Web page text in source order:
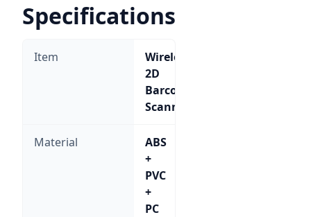
Specifications
Item
Wireless
2D
Barcode
Scanner
Material
ABS
+
PVC
+
PC